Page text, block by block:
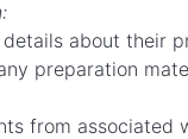
about their
preparation
from associated